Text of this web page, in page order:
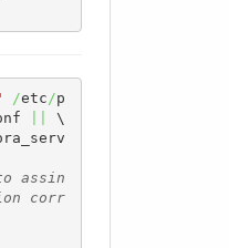
/etc/p
assin
corr